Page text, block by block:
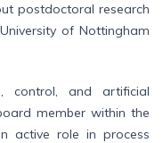
postdoctoral research
of Nottingham
control, and artificial
member within the
active role in process